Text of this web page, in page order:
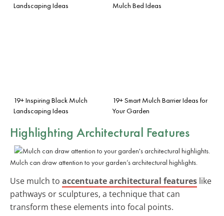
Landscaping Ideas
Mulch Bed Ideas
19+ Inspiring Black Mulch
Landscaping Ideas
19+ Smart Mulch Barrier Ideas for
Your Garden
Highlighting Architectural Features
Mulch can draw attention to your garden’s architectural highlights.
Use mulch to accentuate architectural features like
pathways or sculptures, a technique that can
transform these elements into focal points.